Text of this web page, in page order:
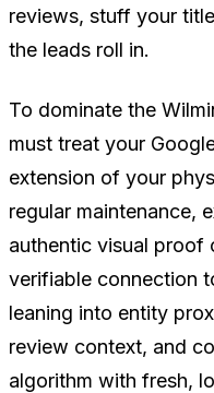
reviews, stuff your
the leads roll in.
To dominate the
must treat your
extension of your
regular maintenance,
authentic visual proof
verifiable connection
leaning into entity
review context, and
algorithm with fresh,